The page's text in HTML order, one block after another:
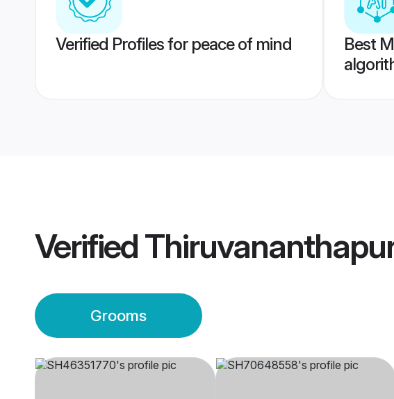
Verified Profiles for peace of mind
Best
Verified
Grooms